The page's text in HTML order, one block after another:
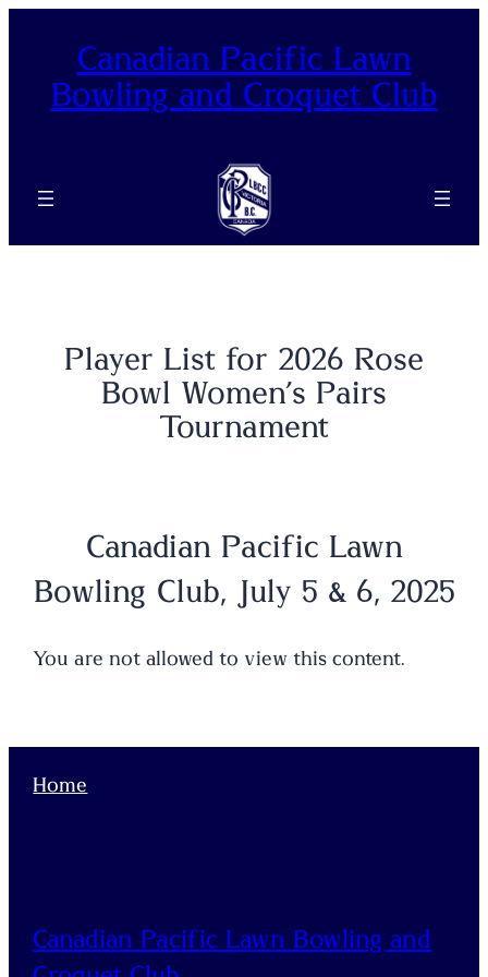
Canadian Pacific Lawn
Bowling and Croquet Club
Player List for 2026 Rose
Bowl Women’s Pairs
Tournament
Canadian Pacific Lawn
Bowling Club, July 5 & 6, 2025
You are not allowed to view this content.
Home
Canadian Pacific Lawn Bowling and